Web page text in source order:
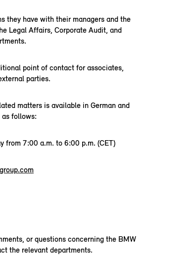
they have with their managers and the
Legal Affairs, Corporate Audit, and
point of contact for associates,
parties.
matters is available in German and
as follows:
7:00 a.m. to 6:00 p.m. (CET)
or questions concerning the BMW
the relevant departments.